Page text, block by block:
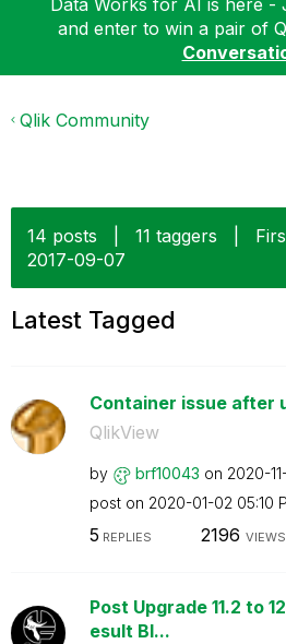
and enter to win a pair of
Qlik Community
14 posts 11 taggers
‎2017-09-07
Latest Tagged
Container issue after
QlikView
by brf10043 on ‎2020-
post on ‎2020-01-02 05:10
5 REPLIES 2196 VIEWS
Post Upgrade 11.2 to
esult Bl...